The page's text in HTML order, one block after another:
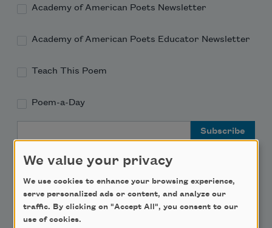
Academy of American Poets Newsletter
Academy of American Poets Educator Newsletter
Teach This Poem
Poem-a-Day
Support Us
We value your privacy
We use cookies to enhance your browsing experience,
serve personalized ads or content, and analyze our
traffic. By clicking on "Accept All", you consent to our
use of cookies.